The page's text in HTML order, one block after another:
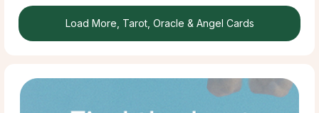
Load More, Tarot, Oracle & Angel Cards